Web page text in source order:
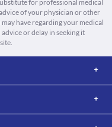
for professional medical
of your physician or other
have regarding your medical
or delay in seeking it